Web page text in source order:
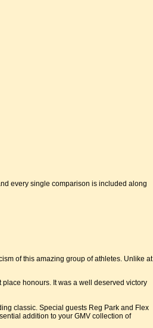
every single comparison is included along
of this amazing group of athletes. Unlike at
honours. It was a well deserved victory
classic. Special guests Reg Park and Flex
addition to your GMV collection of